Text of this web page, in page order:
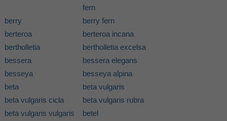
fern
berry
berry fern
berteroa
berteroa incana
bertholletia
bertholletia excelsa
bessera
bessera elegans
besseya
besseya alpina
beta
beta vulgaris
beta vulgaris cicla
beta vulgaris rubra
beta vulgaris vulgaris
betel